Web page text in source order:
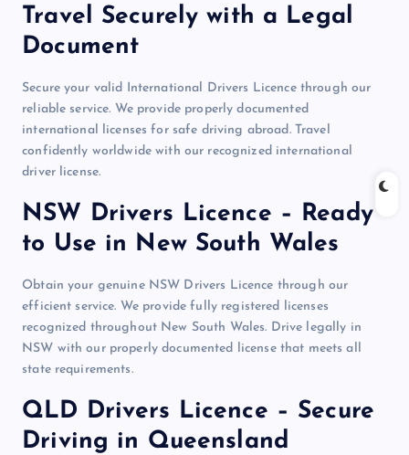
Travel Securely with a Legal
Document
Secure your valid International Drivers Licence through our
reliable service. We provide properly documented
international licenses for safe driving abroad. Travel
confidently worldwide with our recognized international
driver license.
NSW Drivers Licence – Ready
to Use in New South Wales
Obtain your genuine NSW Drivers Licence through our
efficient service. We provide fully registered licenses
recognized throughout New South Wales. Drive legally in
NSW with our properly documented license that meets all
state requirements.
QLD Drivers Licence – Secure
Driving in Queensland